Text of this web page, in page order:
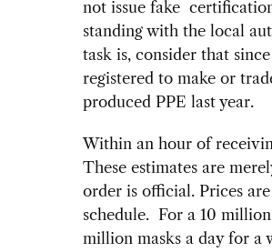
not issue fake
standing with the local
task is, consider that
registered to make or
produced PPE last year.
Within an hour of
These estimates are
order is official. Prices
schedule. For a 10
million masks a day for